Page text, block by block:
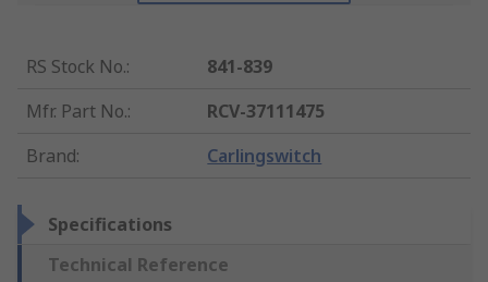
RS Stock No.:
841-839
Mfr. Part No.:
RCV-37111475
Brand: Carlingswitch
Specifications
Technical Reference